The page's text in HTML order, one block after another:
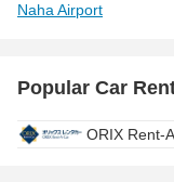
Naha Airport
Popular Car
ORIX Rent-